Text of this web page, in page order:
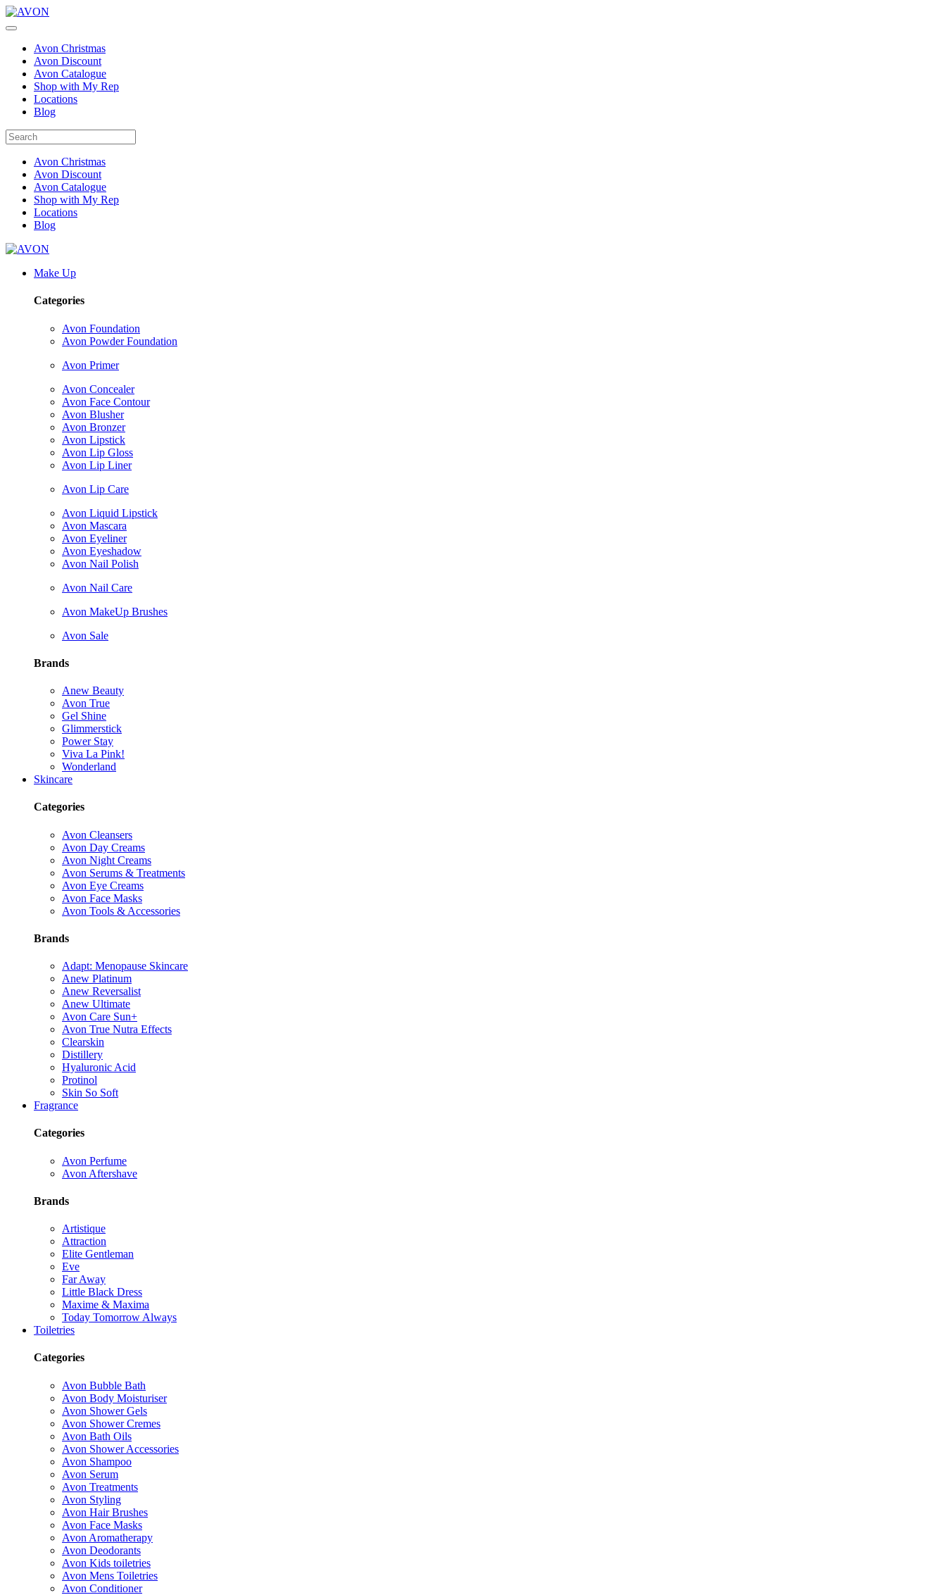
Avon Christmas
Avon Discount
Avon Catalogue
Shop with My Rep
Locations
Blog
Avon Christmas
Avon Discount
Avon Catalogue
Shop with My Rep
Locations
Blog
Make Up
Categories
Avon Foundation
Avon Powder Foundation
Avon Primer
Avon Concealer
Avon Face Contour
Avon Blusher
Avon Bronzer
Avon Lipstick
Avon Lip Gloss
Avon Lip Liner
Avon Lip Care
Avon Liquid Lipstick
Avon Mascara
Avon Eyeliner
Avon Eyeshadow
Avon Nail Polish
Avon Nail Care
Avon MakeUp Brushes
Avon Sale
Brands
Anew Beauty
Avon True
Gel Shine
Glimmerstick
Power Stay
Viva La Pink!
Wonderland
Skincare
Categories
Avon Cleansers
Avon Day Creams
Avon Night Creams
Avon Serums & Treatments
Avon Eye Creams
Avon Face Masks
Avon Tools & Accessories
Brands
Adapt: Menopause Skincare
Anew Platinum
Anew Reversalist
Anew Ultimate
Avon Care Sun+
Avon True Nutra Effects
Clearskin
Distillery
Hyaluronic Acid
Protinol
Skin So Soft
Fragrance
Categories
Avon Perfume
Avon Aftershave
Brands
Artistique
Attraction
Elite Gentleman
Eve
Far Away
Little Black Dress
Maxime & Maxima
Today Tomorrow Always
Toiletries
Categories
Avon Bubble Bath
Avon Body Moisturiser
Avon Shower Gels
Avon Shower Cremes
Avon Bath Oils
Avon Shower Accessories
Avon Shampoo
Avon Serum
Avon Treatments
Avon Styling
Avon Hair Brushes
Avon Face Masks
Avon Aromatherapy
Avon Deodorants
Avon Kids toiletries
Avon Mens Toiletries
Avon Conditioner